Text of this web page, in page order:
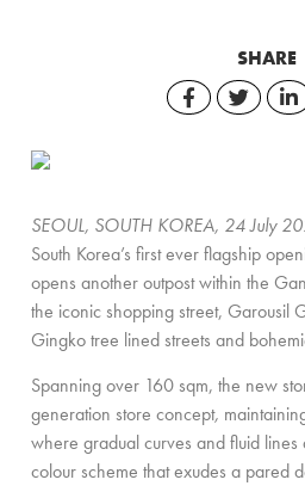
SHARE
SEOUL, SOUTH KOREA, 24 July
South Korea’s first ever flagship
opens another outpost within the
the iconic shopping street, Garousil
Gingko tree lined streets and
Spanning over 160 sqm, the new
generation store concept,
where gradual curves and fluid
colour scheme that exudes a pared